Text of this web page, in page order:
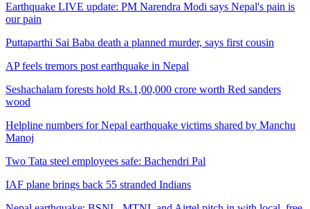
Earthquake LIVE update: PM Narendra Modi says Nepal's pain is
our pain
Puttaparthi Sai Baba death a planned murder, says first cousin
AP feels tremors post earthquake in Nepal
Seshachalam forests hold Rs.1,00,000 crore worth Red sanders
wood
Helpline numbers for Nepal earthquake victims shared by Manchu
Manoj
Two Tata steel employees safe: Bachendri Pal
IAF plane brings back 55 stranded Indians